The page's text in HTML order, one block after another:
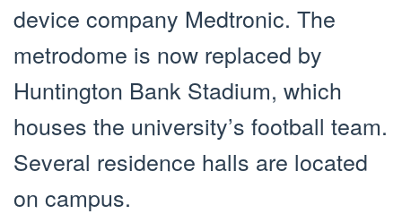
device company Medtronic. The
metrodome is now replaced by
Huntington Bank Stadium, which
houses the university’s football team.
Several residence halls are located
on campus.